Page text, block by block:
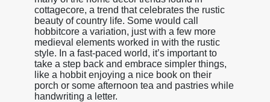
cottagecore, a trend that celebrates the rustic
beauty of country life. Some would call
hobbitcore a variation, just with a few more
medieval elements worked in with the rustic
style. In a fast-paced world, it’s important to
take a step back and embrace simpler things,
like a hobbit enjoying a nice book on their
porch or some afternoon tea and pastries while
handwriting a letter.